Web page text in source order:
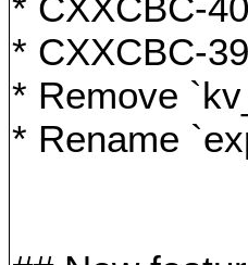
* CXXCBC-
* Remove
* Rename